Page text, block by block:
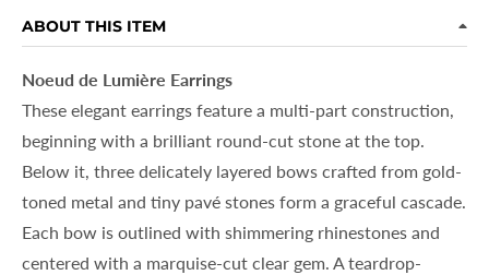
ABOUT THIS ITEM
Noeud de Lumière Earrings
These elegant earrings feature a multi-part construction,
beginning with a brilliant round-cut stone at the top.
Below it, three delicately layered bows crafted from gold-
toned metal and tiny pavé stones form a graceful cascade.
Each bow is outlined with shimmering rhinestones and
centered with a marquise-cut clear gem. A teardrop-